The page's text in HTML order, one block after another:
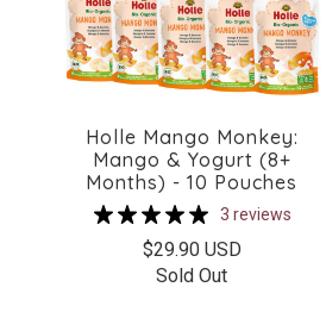
Holle Mango Monkey:
Mango & Yogurt (8+
Months) - 10 Pouches
3 reviews
$29.90 USD
Sold Out